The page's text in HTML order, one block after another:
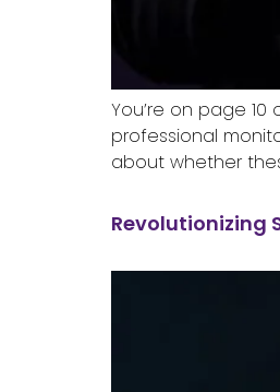
You’re on page
professional
about whether
Revolutionizing